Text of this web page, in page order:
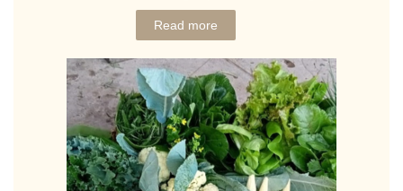
Read more